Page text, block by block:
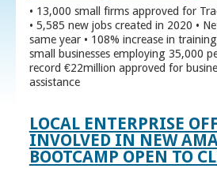
• 13,000 small firms approved for
• 5,585 new jobs created in 2020 •
same year • 108% increase in
small businesses employing 35,000
record €22million approved for
assistance
LOCAL ENTERPRISE
INVOLVED IN NEW
BOOTCAMP OPEN TO